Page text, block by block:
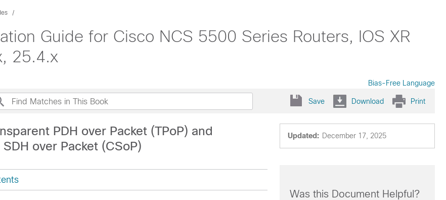
Guide for Cisco NCS 5500 Series Routers, IOS XR
25.4.x
Bias-Free Language
Save Download Print
Updated: December 17, 2025
PDH over Packet (TPoP) and
over Packet (CSoP)
Was this Document Helpful?